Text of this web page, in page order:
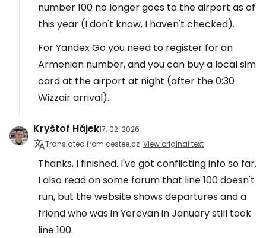
number 100 no longer goes to the airport as of
this year (I don't know, I haven't checked).
For Yandex Go you need to register for an
Armenian number, and you can buy a local sim
card at the airport at night (after the 0:30
Wizzair arrival).
Kryštof Hájek17. 02. 2026
Translated from cestee.cz View original text
Thanks, I finished. I've got conflicting info so far.
I also read on some forum that line 100 doesn't
run, but the website shows departures and a
friend who was in Yerevan in January still took
line 100.